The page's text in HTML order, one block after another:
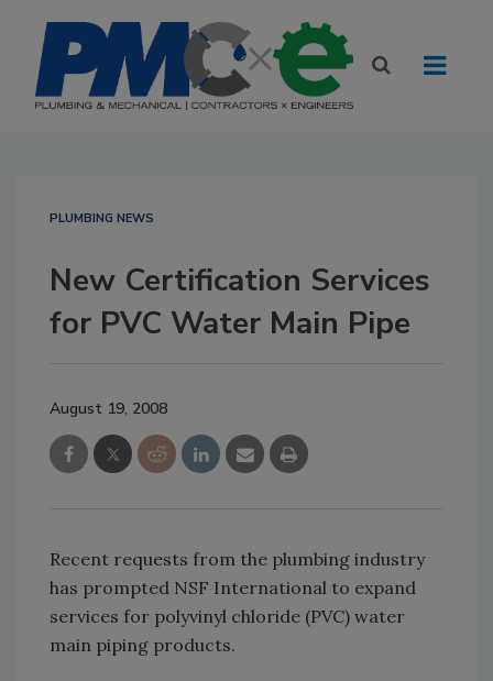
PLUMBING NEWS
New Certification Services
for PVC Water Main Pipe
August 19, 2008
Recent requests from the plumbing industry
has prompted NSF International to expand
services for polyvinyl chloride (PVC) water
main piping products.